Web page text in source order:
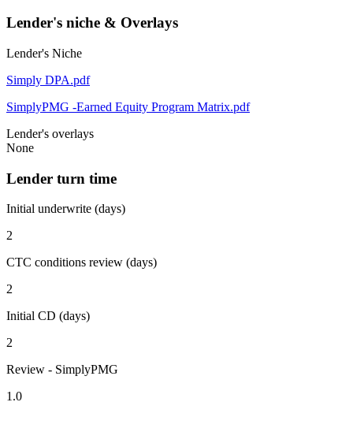
Lender's niche & Overlays
Lender's Niche
Simply DPA.pdf
SimplyPMG -Earned Equity Program Matrix.pdf
Lender's overlays
None
Lender turn time
Initial underwrite (days)
2
CTC conditions review (days)
2
Initial CD (days)
2
Review - SimplyPMG
1.0